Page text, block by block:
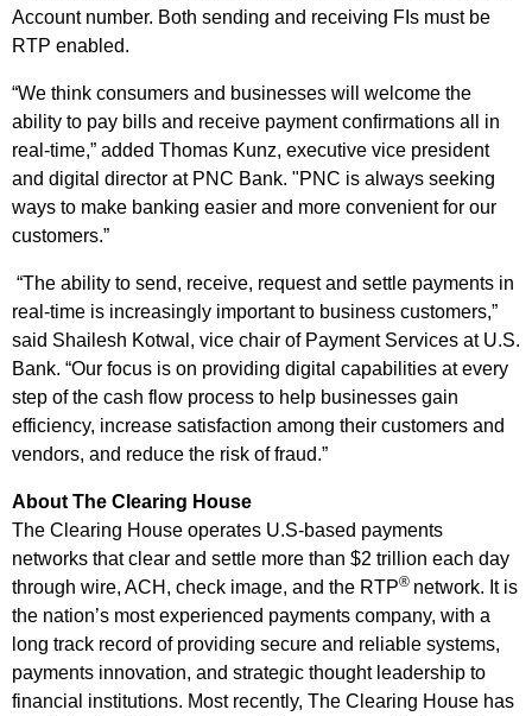
Account number. Both sending and receiving FIs must be
RTP enabled.
“We think consumers and businesses will welcome the
ability to pay bills and receive payment confirmations all in
real-time,” added Thomas Kunz, executive vice president
and digital director at PNC Bank. "PNC is always seeking
ways to make banking easier and more convenient for our
customers.”
“The ability to send, receive, request and settle payments in
real-time is increasingly important to business customers,”
said Shailesh Kotwal, vice chair of Payment Services at U.S.
Bank. “Our focus is on providing digital capabilities at every
step of the cash flow process to help businesses gain
efficiency, increase satisfaction among their customers and
vendors, and reduce the risk of fraud.”
About The Clearing House
The Clearing House operates U.S-based payments
networks that clear and settle more than $2 trillion each day
through wire, ACH, check image, and the RTP® network. It is
the nation’s most experienced payments company, with a
long track record of providing secure and reliable systems,
payments innovation, and strategic thought leadership to
financial institutions. Most recently, The Clearing House has